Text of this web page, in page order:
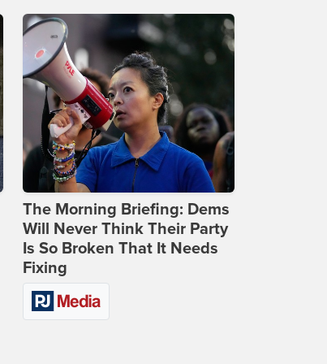
The Morning Briefing: Dems
Will Never Think Their Party
Is So Broken That It Needs
Fixing